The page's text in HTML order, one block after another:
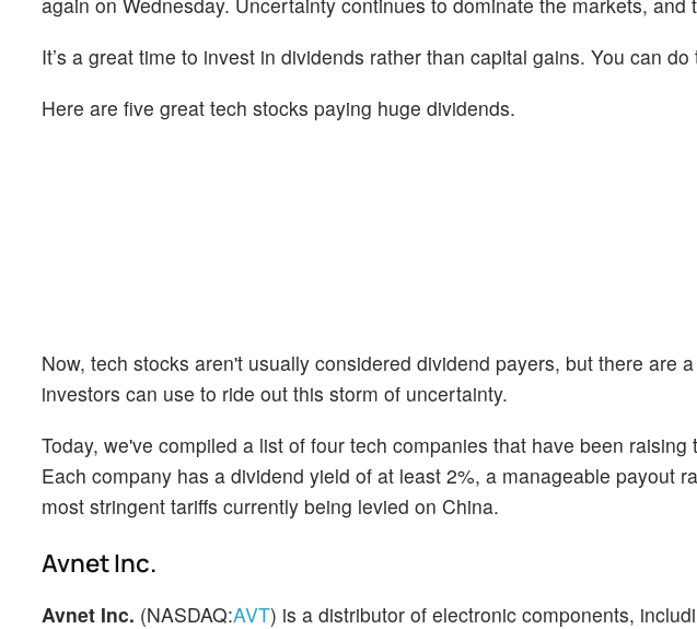
It’s a great time to invest in dividends rather than capital gains. You can
Here are five great tech stocks paying huge dividends.
Now, tech stocks aren't usually considered dividend payers, but there are
investors can use to ride out this storm of uncertainty.
Today, we've compiled a list of four tech companies that have been
Each company has a dividend yield of at least 2%, a manageable payout
most stringent tariffs currently being levied on China.
Avnet Inc.
Avnet Inc. (NASDAQ:AVT) is a distributor of electronic components,